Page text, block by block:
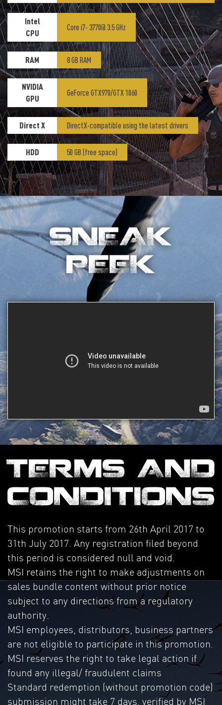
Intel
CPU
Core i7- 3770@ 3.5 GHz
RAM 8 GB RAM
NVIDIA
GPU
GeForce GTX970/GTX 1060
Direct X DirectX-compatible using the latest drivers
HDD 50 GB (free space)
SNEAK
PEEK
TERMS AND
CONDITIONS
This promotion starts from 26th April 2017 to
31th July 2017. Any registration filed beyond
this period is considered null and void.
MSI retains the right to make adjustments on
sales bundle content without prior notice
subject to any directions from a regulatory
authority.
MSI employees, distributors, business partners
are not eligible to participate in this promotion.
MSI reserves the right to take legal action if
found any illegal/ fraudulent claims
Standard redemption (without promotion code)
submission might take 7 days, verified by MSI